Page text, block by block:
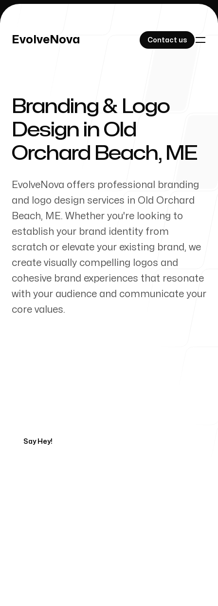
EvolveNova Contact us
EvolveNova Contact us
Our Work
Our Process
Blog
Branding & Logo
Design in Old
Orchard Beach, ME
EvolveNova offers professional branding
and logo design services in Old Orchard
Beach, ME. Whether you're looking to
establish your brand identity from
scratch or elevate your existing brand, we
create visually compelling logos and
cohesive brand experiences that resonate
with your audience and communicate your
core values.
Say Hey!